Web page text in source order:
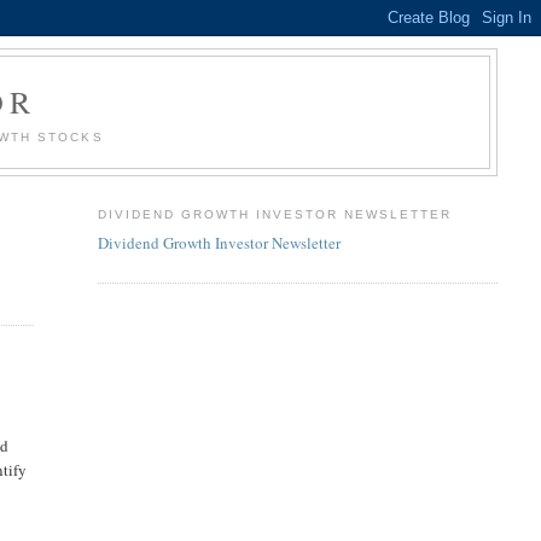
STOCKS
DIVIDEND GROWTH INVESTOR NEWSLETTER
Dividend Growth Investor Newsletter